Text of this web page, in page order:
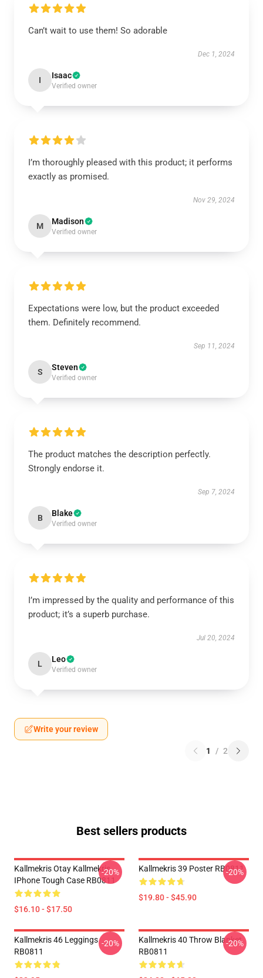
Can’t wait to use them! So adorable
Dec 1, 2024
I Isaac
Verified owner
I’m thoroughly pleased with this product; it performs
exactly as promised.
Nov 29, 2024
M Madison
Verified owner
Expectations were low, but the product exceeded
them. Definitely recommend.
Sep 11, 2024
S Steven
Verified owner
The product matches the description perfectly.
Strongly endorse it.
Sep 7, 2024
B Blake
Verified owner
I’m impressed by the quality and performance of this
product; it’s a superb purchase.
Jul 20, 2024
L Leo
Verified owner
Write your review
1 / 2
Best sellers products
Kallmekris Otay Kallmekris
IPhone Tough Case RB0811
$16.10 - $17.50
-20% Kallmekris 39 Poster RB0811
$19.80 - $45.90
-20%
Kallmekris 46 Leggings
RB0811
-20%
Kallmekris 40 Throw Blanket
RB0811
-20%